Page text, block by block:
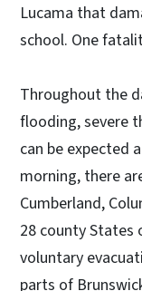
Lucama that
school. One
Throughout the
flooding, severe
can be expected
morning, there
Cumberland,
28 county States
voluntary
parts of